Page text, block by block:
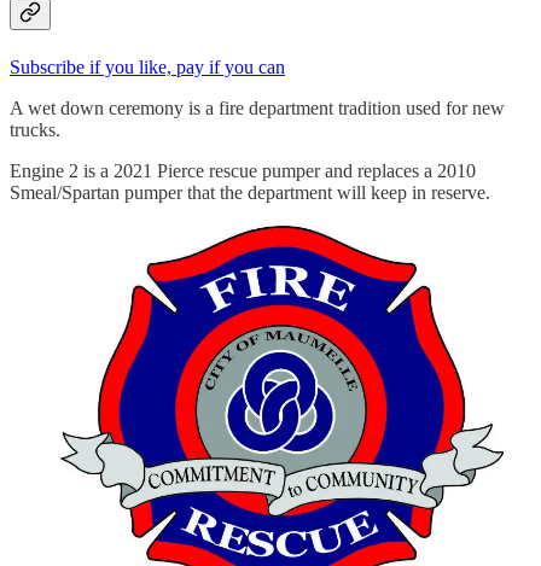
Subscribe if you like, pay if you can
A wet down ceremony is a fire department tradition used for new
trucks.
Engine 2 is a 2021 Pierce rescue pumper and replaces a 2010
Smeal/Spartan pumper that the department will keep in reserve.